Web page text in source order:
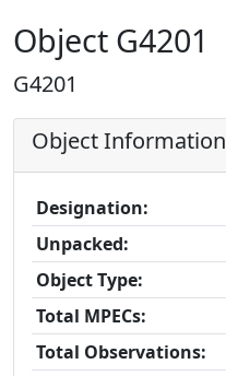
Object G4201
G4201
Object Information
Designation:
Unpacked:
Object Type:
Total MPECs:
Total Observations: